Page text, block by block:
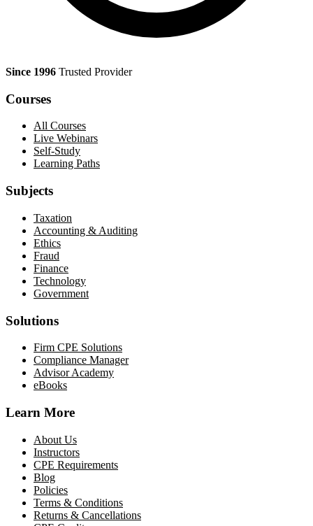
Since 1996 Trusted Provider
Courses
All Courses
Live Webinars
Self-Study
Learning Paths
Subjects
Taxation
Accounting & Auditing
Ethics
Fraud
Finance
Technology
Government
Solutions
Firm CPE Solutions
Compliance Manager
Advisor Academy
eBooks
Learn More
About Us
Instructors
CPE Requirements
Blog
Policies
Terms & Conditions
Returns & Cancellations